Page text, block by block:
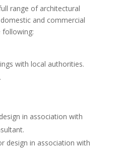
range of architectural
and commercial
following:
with local authorities.
in association with
design in association with